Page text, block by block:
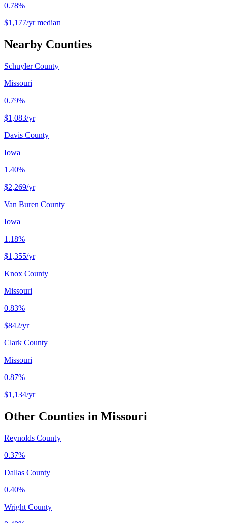
0.78%
$1,177/yr median
Nearby Counties
Schuyler County
Missouri
0.79%
$1,083/yr
Davis County
Iowa
1.40%
$2,269/yr
Van Buren County
Iowa
1.18%
$1,355/yr
Knox County
Missouri
0.83%
$842/yr
Clark County
Missouri
0.87%
$1,134/yr
Other Counties in Missouri
Reynolds County
0.37%
Dallas County
0.40%
Wright County